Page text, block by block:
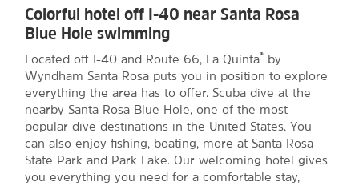
Colorful hotel off I-40 near Santa Rosa
Blue Hole swimming
Located off I-40 and Route 66, La Quinta®
by
Wyndham Santa Rosa puts you in position to explore
everything the area has to offer. Scuba dive at the
nearby Santa Rosa Blue Hole, one of the most
popular dive destinations in the United States. You
can also enjoy fishing, boating, more at Santa Rosa
State Park and Park Lake. Our welcoming hotel gives
you everything you need for a comfortable stay,